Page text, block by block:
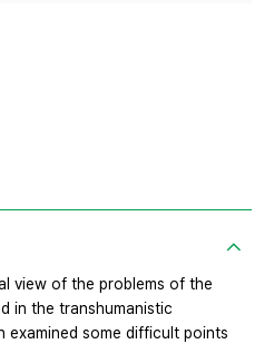
view of the problems of the
in the transhumanistic
examined some difficult points